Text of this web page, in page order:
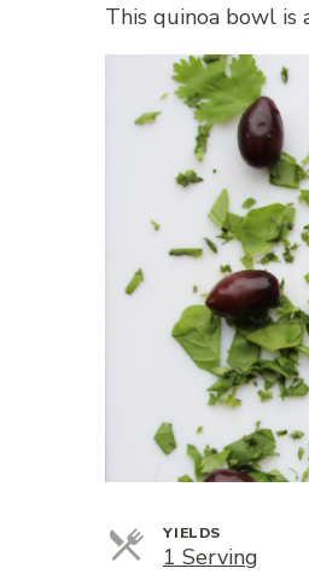
This quinoa bowl is
YIELDS
1 Serving